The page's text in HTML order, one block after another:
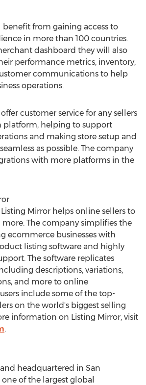
benefit from gaining access to
in more than 100 countries.
dashboard they will also
performance metrics, inventory,
communications to help
operations.
customer service for any sellers
platform, helping to support
and making store setup and
as possible. The company
with more platforms in the
Mirror helps online sellers to
more. The company simplifies the
ecommerce businesses with
listing software and highly
The software replicates
descriptions, variations,
and more to online
include some of the top-
on the world's biggest selling
information on Listing Mirror, visit
.
headquartered in San
one of the largest global